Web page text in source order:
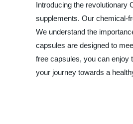
Introducing the revolutionary
supplements. Our chemical-
We understand the
capsules are designed to
free capsules, you can enjoy
your journey towards a